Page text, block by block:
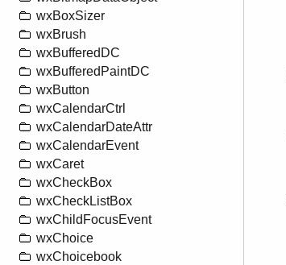
wxBoxSizer
wxBrush
wxBufferedDC
wxBufferedPaintDC
wxButton
wxCalendarCtrl
wxCalendarDateAttr
wxCalendarEvent
wxCaret
wxCheckBox
wxCheckListBox
wxChildFocusEvent
wxChoice
wxChoicebook